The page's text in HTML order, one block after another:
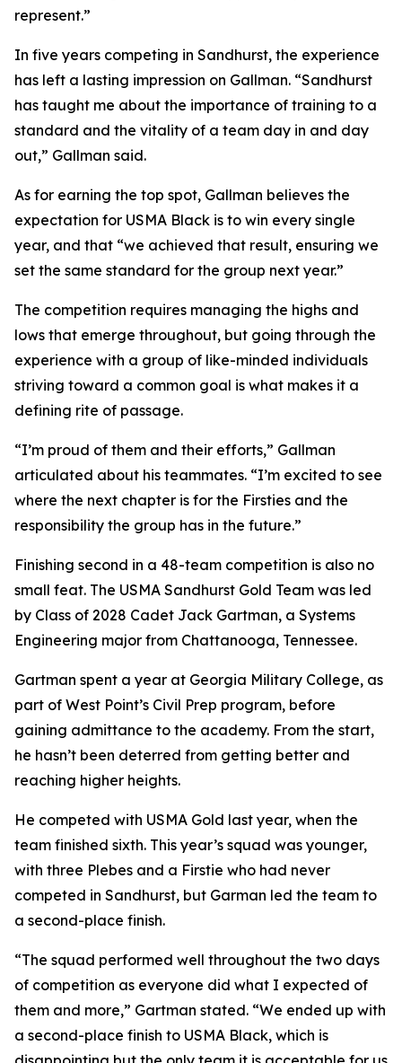
represent.”
In five years competing in Sandhurst, the experience
has left a lasting impression on Gallman. “Sandhurst
has taught me about the importance of training to a
standard and the vitality of a team day in and day
out,” Gallman said.
As for earning the top spot, Gallman believes the
expectation for USMA Black is to win every single
year, and that “we achieved that result, ensuring we
set the same standard for the group next year.”
The competition requires managing the highs and
lows that emerge throughout, but going through the
experience with a group of like-minded individuals
striving toward a common goal is what makes it a
defining rite of passage.
“I’m proud of them and their efforts,” Gallman
articulated about his teammates. “I’m excited to see
where the next chapter is for the Firsties and the
responsibility the group has in the future.”
Finishing second in a 48-team competition is also no
small feat. The USMA Sandhurst Gold Team was led
by Class of 2028 Cadet Jack Gartman, a Systems
Engineering major from Chattanooga, Tennessee.
Gartman spent a year at Georgia Military College, as
part of West Point’s Civil Prep program, before
gaining admittance to the academy. From the start,
he hasn’t been deterred from getting better and
reaching higher heights.
He competed with USMA Gold last year, when the
team finished sixth. This year’s squad was younger,
with three Plebes and a Firstie who had never
competed in Sandhurst, but Garman led the team to
a second-place finish.
“The squad performed well throughout the two days
of competition as everyone did what I expected of
them and more,” Gartman stated. “We ended up with
a second-place finish to USMA Black, which is